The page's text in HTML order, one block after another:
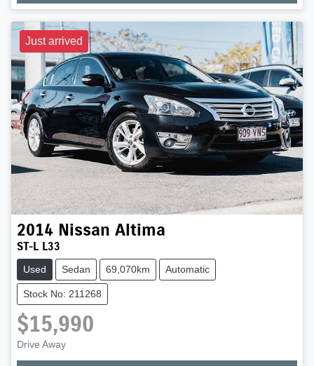
Loading...
Just arrived
2014 Nissan Altima
ST-L L33
Used Sedan 69,070km Automatic
Stock No: 211268
$15,990
Drive Away